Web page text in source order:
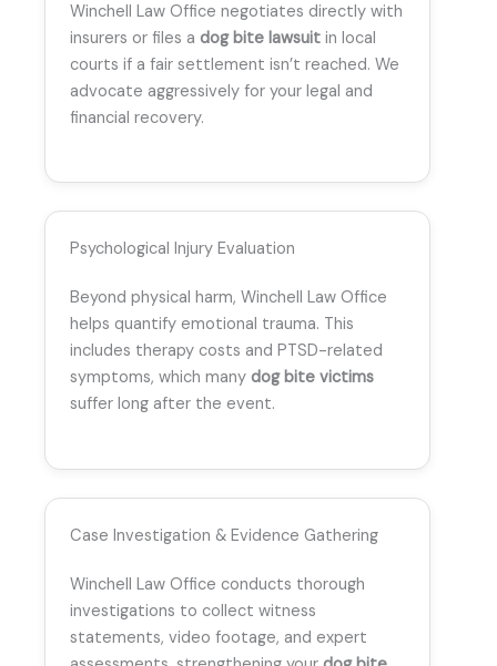
Winchell Law Office negotiates directly with
insurers or files a dog bite lawsuit in local
courts if a fair settlement isn’t reached. We
advocate aggressively for your legal and
financial recovery.
Psychological Injury Evaluation
Beyond physical harm, Winchell Law Office
helps quantify emotional trauma. This
includes therapy costs and PTSD-related
symptoms, which many dog bite victims
suffer long after the event.
Case Investigation & Evidence Gathering
Winchell Law Office conducts thorough
investigations to collect witness
statements, video footage, and expert